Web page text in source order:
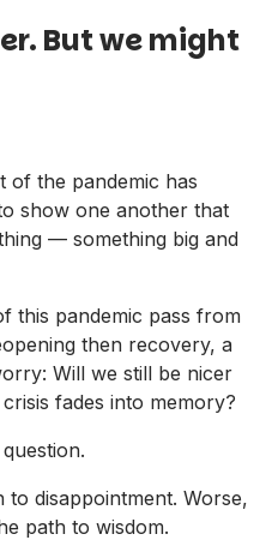
But we might
of the pandemic has
show one another that
— something big and
this pandemic pass from
then recovery, a
Will we still be nicer
fades into memory?
disappointment. Worse,
path to wisdom.